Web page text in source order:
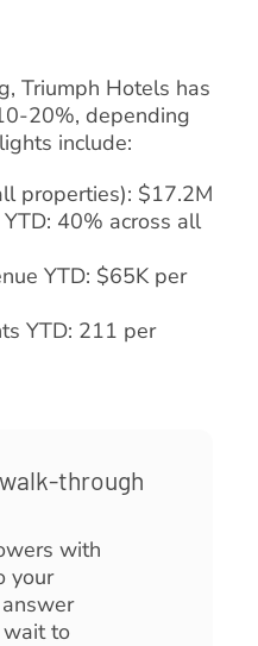
Triumph Hotels has
20%, depending
include:
properties): $17.2M
40% across all
YTD: $65K per
YTD: 211 per
through
with
your
wait to